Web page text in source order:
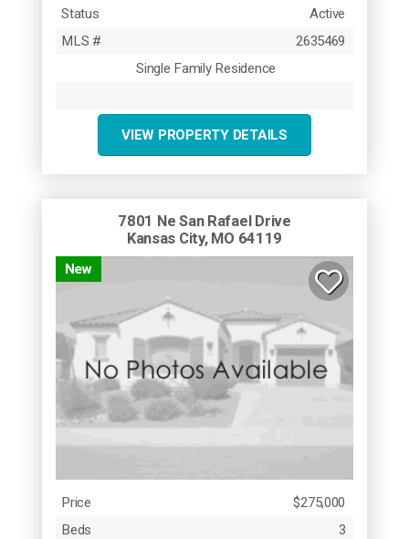
Status
Active
MLS #
2635469
Single Family Residence
VIEW PROPERTY DETAILS
7801 Ne San Rafael Drive
Kansas City, MO 64119
New
Price
$275,000
Beds
3